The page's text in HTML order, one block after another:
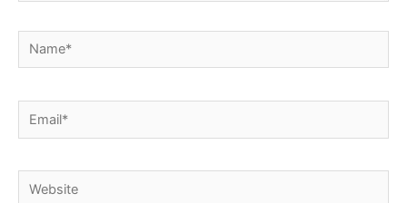
Name*
Email*
Website